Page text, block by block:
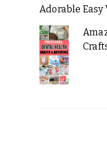
Adorable